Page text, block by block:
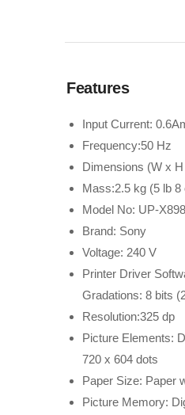
Features
Input Current:
Frequency:50 Hz
Dimensions (W x
Mass:2.5 kg (5 lb 8
Model No: UP-
Brand: Sony
Voltage: 240 V
Printer Driver
Gradations: 8 bits
Resolution:325 dp
Picture Elements:
720 x 604 dots
Paper Size: Paper
Picture Memory: